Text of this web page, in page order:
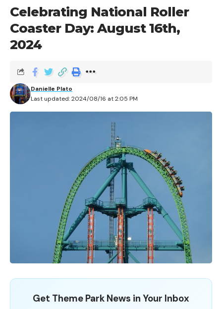
Celebrating National Roller
Coaster Day: August 16th,
2024
Last updated: 2024/08/16 at 2:05 PM
Danielle Plato
Get Theme Park News in Your Inbox